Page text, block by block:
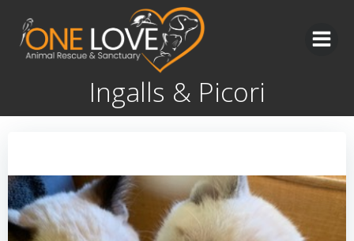
Skip
to
content
Ingalls & Picori